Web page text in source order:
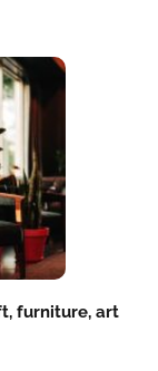
furniture, art